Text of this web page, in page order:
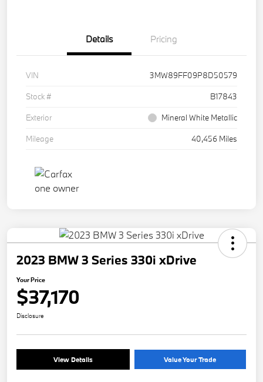
Details Pricing
VIN
3MW89FF09P8D50579
Stock #
B17843
Exterior
Mineral White Metallic
Mileage
40,456 Miles
2023 BMW 3 Series 330i xDrive
Your Price
$37,170
Disclosure
View Details Value Your Trade